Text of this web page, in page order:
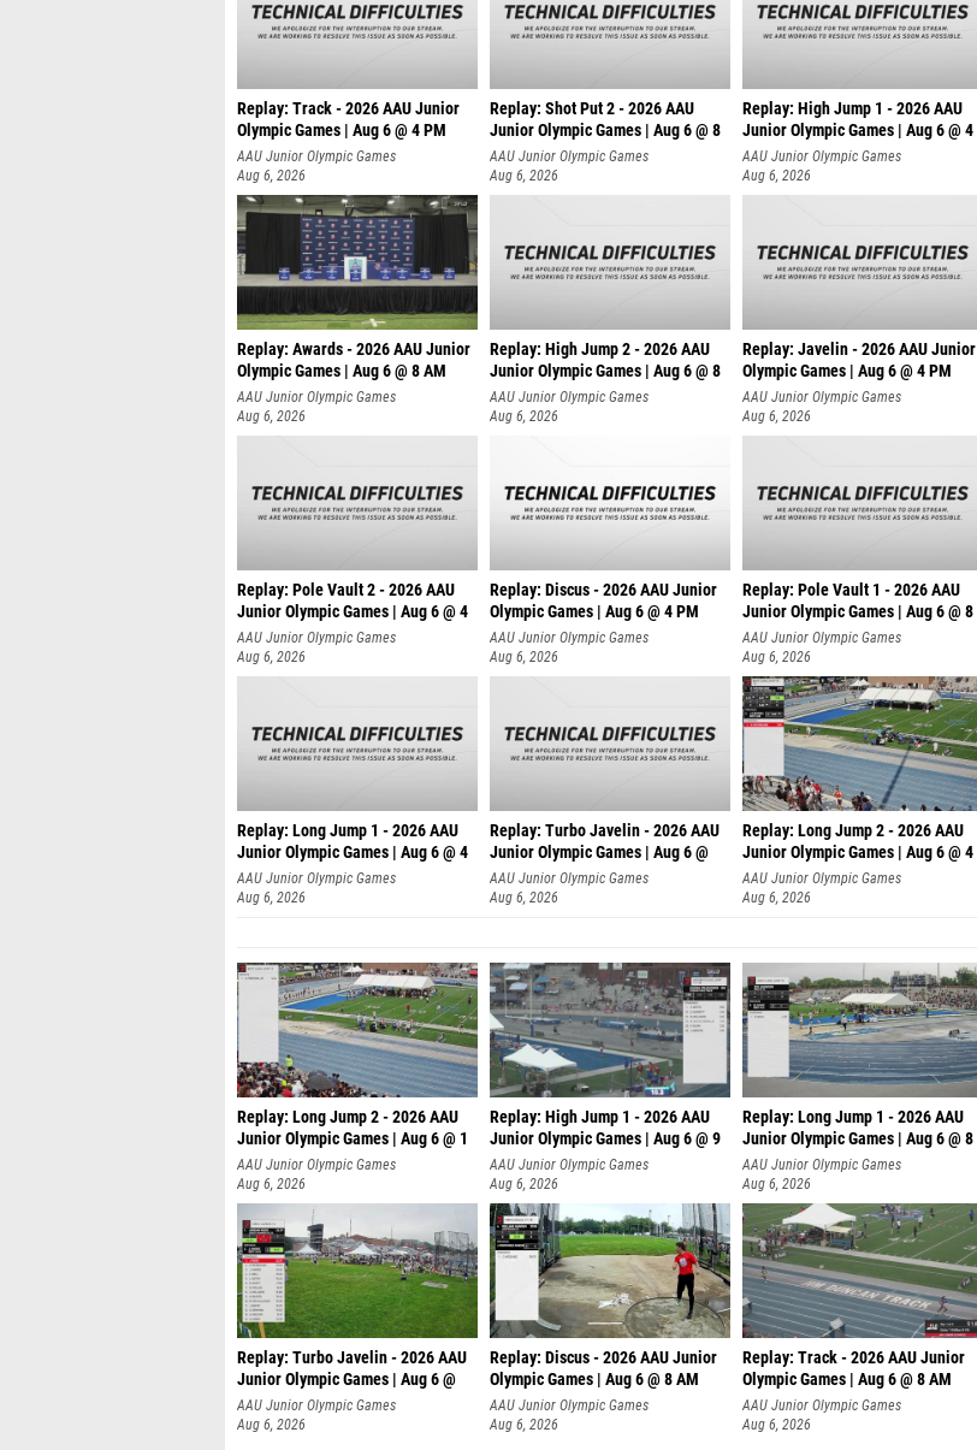
Replay: Track - 2026 AAU Junior
Olympic Games | Aug 6 @ 4 PM
AAU Junior Olympic Games
Aug 6, 2026
Replay: Shot Put 2 - 2026 AAU
Junior Olympic Games | Aug 6 @ 8
A
AAU Junior Olympic Games
Aug 6, 2026
Replay: High Jump 1 - 2026 AAU
Junior Olympic Games | Aug 6 @ 4
AAU Junior Olympic Games
Aug 6, 2026
Replay: Awards - 2026 AAU Junior
Olympic Games | Aug 6 @ 8 AM
AAU Junior Olympic Games
Aug 6, 2026
Replay: High Jump 2 - 2026 AAU
Junior Olympic Games | Aug 6 @ 8
AAU Junior Olympic Games
Aug 6, 2026
Replay: Javelin - 2026 AAU Junior
Olympic Games | Aug 6 @ 4 PM
AAU Junior Olympic Games
Aug 6, 2026
Replay: Pole Vault 2 - 2026 AAU
Junior Olympic Games | Aug 6 @ 4
AAU Junior Olympic Games
Aug 6, 2026
Replay: Discus - 2026 AAU Junior
Olympic Games | Aug 6 @ 4 PM
AAU Junior Olympic Games
Aug 6, 2026
Replay: Pole Vault 1 - 2026 AAU
Junior Olympic Games | Aug 6 @ 8
AAU Junior Olympic Games
Aug 6, 2026
Replay: Long Jump 1 - 2026 AAU
Junior Olympic Games | Aug 6 @ 4
AAU Junior Olympic Games
Aug 6, 2026
Replay: Turbo Javelin - 2026 AAU
Junior Olympic Games | Aug 6 @
AAU Junior Olympic Games
Aug 6, 2026
Replay: Long Jump 2 - 2026 AAU
Junior Olympic Games | Aug 6 @ 4
AAU Junior Olympic Games
Aug 6, 2026
Replay: Long Jump 2 - 2026 AAU
Junior Olympic Games | Aug 6 @ 1
AAU Junior Olympic Games
Aug 6, 2026
Replay: High Jump 1 - 2026 AAU
Junior Olympic Games | Aug 6 @ 9
AAU Junior Olympic Games
Aug 6, 2026
Replay: Long Jump 1 - 2026 AAU
Junior Olympic Games | Aug 6 @ 8
AAU Junior Olympic Games
Aug 6, 2026
Replay: Turbo Javelin - 2026 AAU
Junior Olympic Games | Aug 6 @
AAU Junior Olympic Games
Aug 6, 2026
Replay: Discus - 2026 AAU Junior
Olympic Games | Aug 6 @ 8 AM
AAU Junior Olympic Games
Aug 6, 2026
Replay: Track - 2026 AAU Junior
Olympic Games | Aug 6 @ 8 AM
AAU Junior Olympic Games
Aug 6, 2026